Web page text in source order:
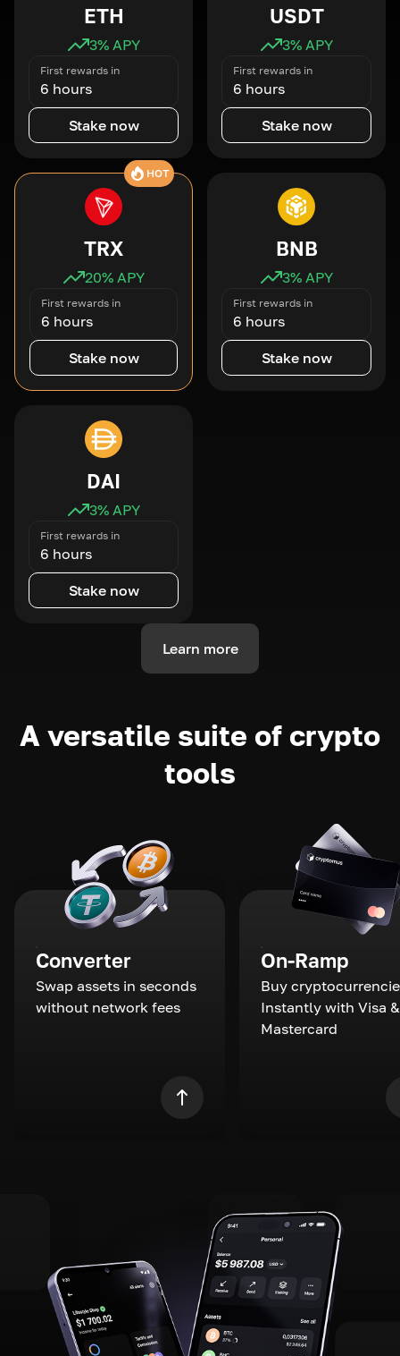
ETH
3% APY
First rewards in
6 hours
Stake now
USDT
3% APY
First rewards in
6 hours
Stake now
HOT
TRX
20% APY
First rewards in
6 hours
Stake now
BNB
3% APY
First rewards in
6 hours
Stake now
DAI
3% APY
First rewards in
6 hours
Stake now
Learn more
A versatile suite of crypto
tools
Converter
Swap assets in seconds
without network fees
On-Ramp
Buy
Instantly with Visa &
Mastercard